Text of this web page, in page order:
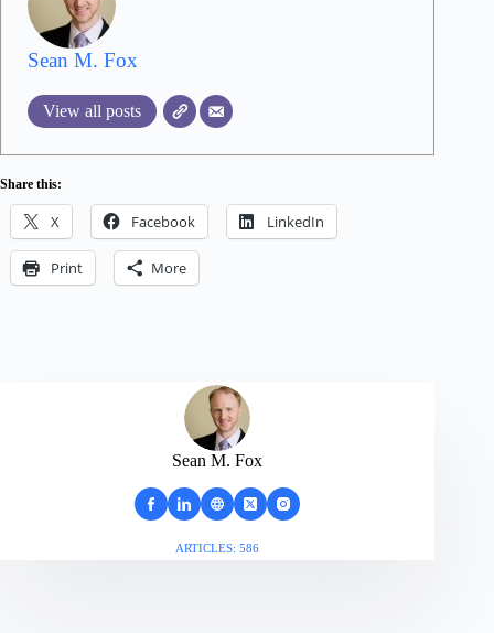
Sean M. Fox
View all posts
Share this:
X Facebook LinkedIn
Print More
Sean M. Fox
ARTICLES: 586